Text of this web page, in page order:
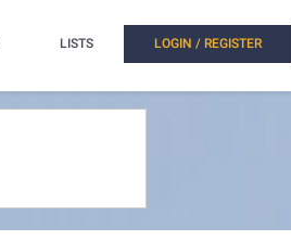
LISTS LOGIN / REGISTER